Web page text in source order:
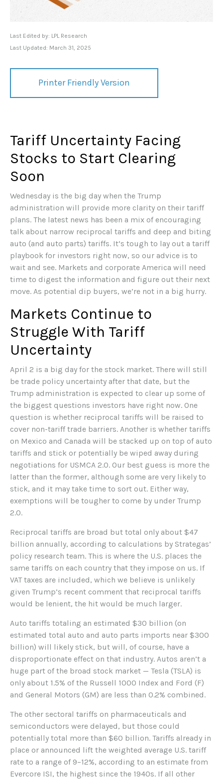
Last Edited by: LPL Research
Last Updated: March 31, 2025
Printer Friendly Version
Tariff Uncertainty Facing
Stocks to Start Clearing
Soon
Wednesday is the big day when the Trump
administration will provide more clarity on their tariff
plans. The latest news has been a mix of encouraging
talk about narrow reciprocal tariffs and deep and biting
auto (and auto parts) tariffs. It’s tough to lay out a tariff
playbook for investors right now, so our advice is to
wait and see. Markets and corporate America will need
time to digest the information and figure out their next
move. As potential dip buyers, we’re not in a big hurry.
Markets Continue to
Struggle With Tariff
Uncertainty
April 2 is a big day for the stock market. There will still
be trade policy uncertainty after that date, but the
Trump administration is expected to clear up some of
the biggest questions investors have right now. One
question is whether reciprocal tariffs will be raised to
cover non-tariff trade barriers. Another is whether tariffs
on Mexico and Canada will be stacked up on top of auto
tariffs and stick or potentially be wiped away during
negotiations for USMCA 2.0. Our best guess is more the
latter than the former, although some are very likely to
stick, and it may take time to sort out. Either way,
exemptions will be tougher to come by under Trump
2.0.
Reciprocal tariffs are broad but total only about $47
billion annually, according to calculations by Strategas’
policy research team. This is where the U.S. places the
same tariffs on each country that they impose on us. If
VAT taxes are included, which we believe is unlikely
given Trump’s recent comment that reciprocal tariffs
would be lenient, the hit would be much larger.
Auto tariffs totaling an estimated $30 billion (on
estimated total auto and auto parts imports near $300
billion) will likely stick, but will, of course, have a
disproportionate effect on that industry. Autos aren’t a
huge part of the broad stock market — Tesla (TSLA) is
only about 1.5% of the Russell 1000 Index and Ford (F)
and General Motors (GM) are less than 0.2% combined.
The other sectoral tariffs on pharmaceuticals and
semiconductors were delayed, but those could
potentially total more than $60 billion. Tariffs already in
place or announced lift the weighted average U.S. tariff
rate to a range of 9–12%, according to an estimate from
Evercore ISI, the highest since the 1940s. If all other